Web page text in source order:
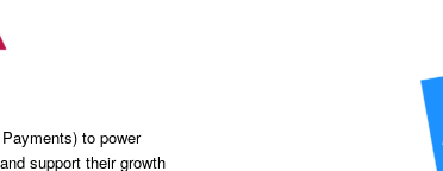
to power
support their growth